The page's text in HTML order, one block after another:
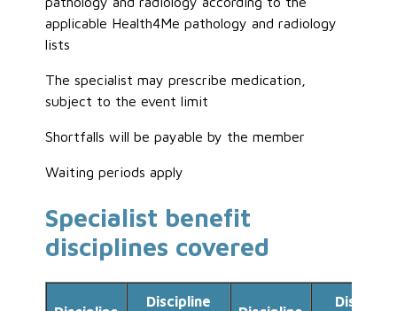
applicable Health4Me pathology and radiology
lists
The specialist may prescribe medication,
subject to the event limit
Shortfalls will be payable by the member
Waiting periods apply
Specialist benefit
disciplines covered
Discipline